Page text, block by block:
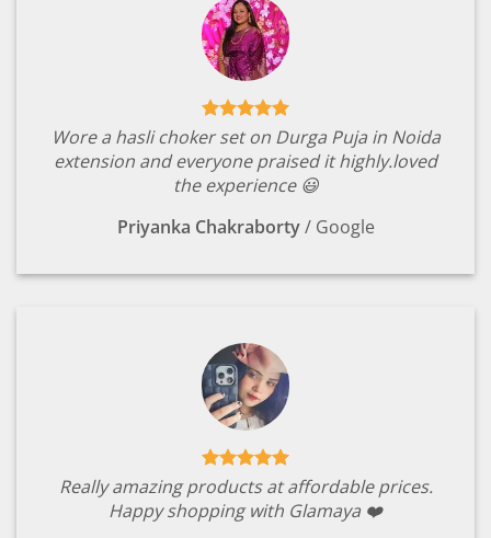
Wore a hasli choker set on Durga Puja in Noida
extension and everyone praised it highly.loved
the experience 😃
Priyanka Chakraborty / Google
Really amazing products at affordable prices.
Happy shopping with Glamaya ❤️